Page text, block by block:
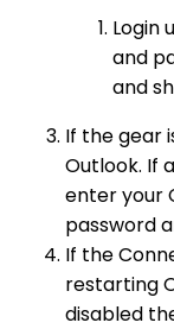
Login
and
and
If the gear
Outlook. If
enter your
password
If the
restarting
disabled